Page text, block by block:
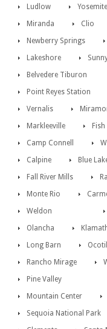
Ludlow
Miranda Clio
Newberry Springs
Lakeshore
Belvedere Tiburon
Point Reyes Station
Vernalis
Markleeville
Camp Connell
Calpine
Blue
Fall River Mills
Monte Rio
Weldon
Olancha
Long Barn
Rancho Mirage
Pine Valley
Mountain Center
Sequoia National Park